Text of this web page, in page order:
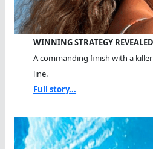
WINNING STRATEGY
A commanding finish with a
line.
Full story...